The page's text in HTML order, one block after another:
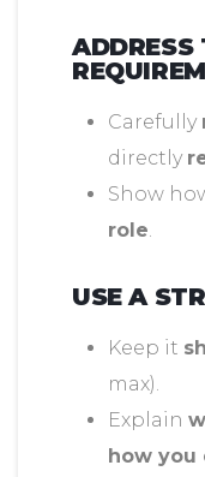
ADDRESS
Carefully
directly
Show
role
USE A
Keep it
max).
Explain
how you